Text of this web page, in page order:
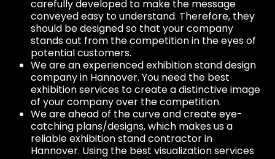
carefully developed to make the message
conveyed easy to understand. Therefore, they
should be designed so that your company
stands out from the competition in the eyes of
potential customers.
We are an experienced exhibition stand design
company in Hannover. You need the best
exhibition services to create a distinctive image
of your company over the competition.
We are ahead of the curve and create eye-
catching plans/designs, which makes us a
reliable exhibition stand contractor in
Hannover. Using the best visualization services